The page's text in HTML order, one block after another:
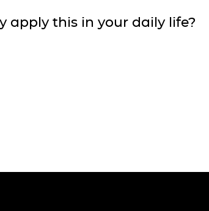
apply this in your daily life?